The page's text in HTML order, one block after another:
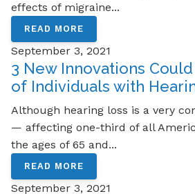
effects of migraine...
READ MORE
September 3, 2021
3 New Innovations
of Individuals with
Although hearing loss is a very
— affecting one-third of all
the ages of 65 and...
READ MORE
September 3, 2021